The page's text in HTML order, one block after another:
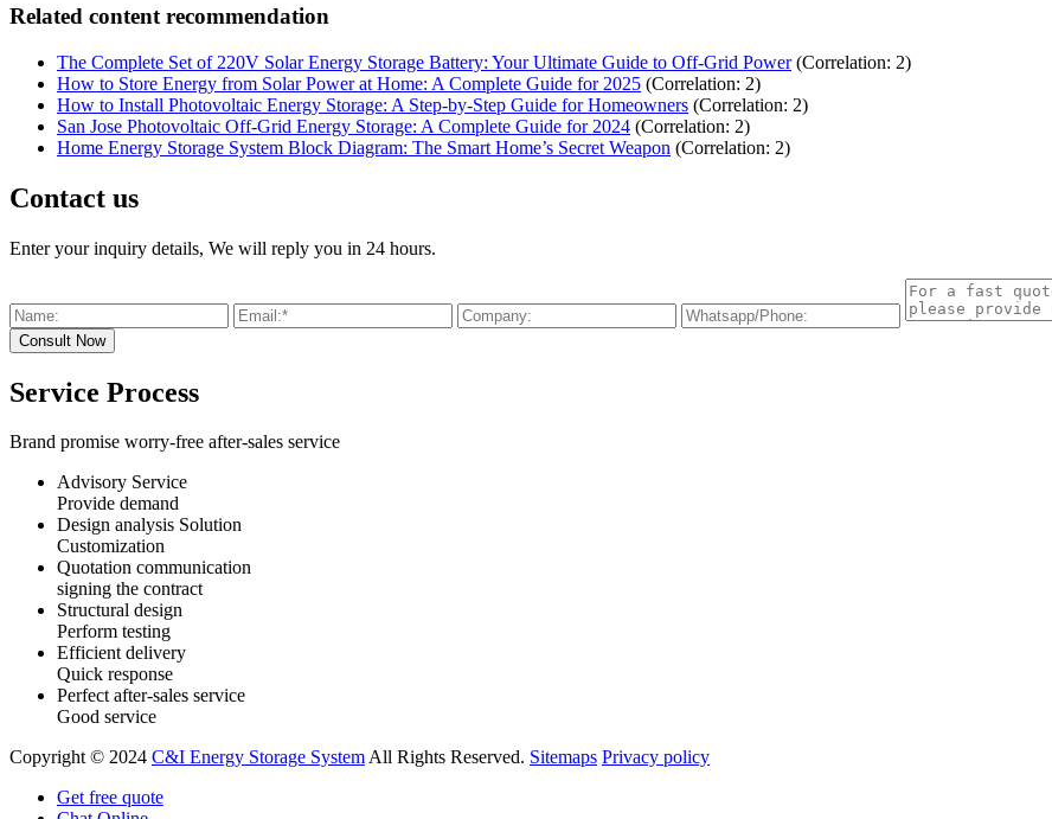
Related content recommendation
The Complete Set of 220V Solar Energy Storage Battery: Your Ultimate Guide to Off-Grid Power (Correlation: 2)
How to Store Energy from Solar Power at Home: A Complete Guide for 2025 (Correlation: 2)
How to Install Photovoltaic Energy Storage: A Step-by-Step Guide for Homeowners (Correlation: 2)
San Jose Photovoltaic Off-Grid Energy Storage: A Complete Guide for 2024 (Correlation: 2)
Home Energy Storage System Block Diagram: The Smart Home’s Secret Weapon (Correlation: 2)
Contact us
Enter your inquiry details, We will reply you in 24 hours.
Service Process
Brand promise worry-free after-sales service
Advisory Service
Provide demand
Design analysis Solution
Customization
Quotation communication
signing the contract
Structural design
Perform testing
Efficient delivery
Quick response
Perfect after-sales service
Good service
Copyright © 2024 C&I Energy Storage SystemAll Rights Reserved. Sitemaps Privacy policy
Get free quote